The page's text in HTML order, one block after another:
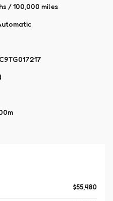
/ 100,000 miles
$55,480